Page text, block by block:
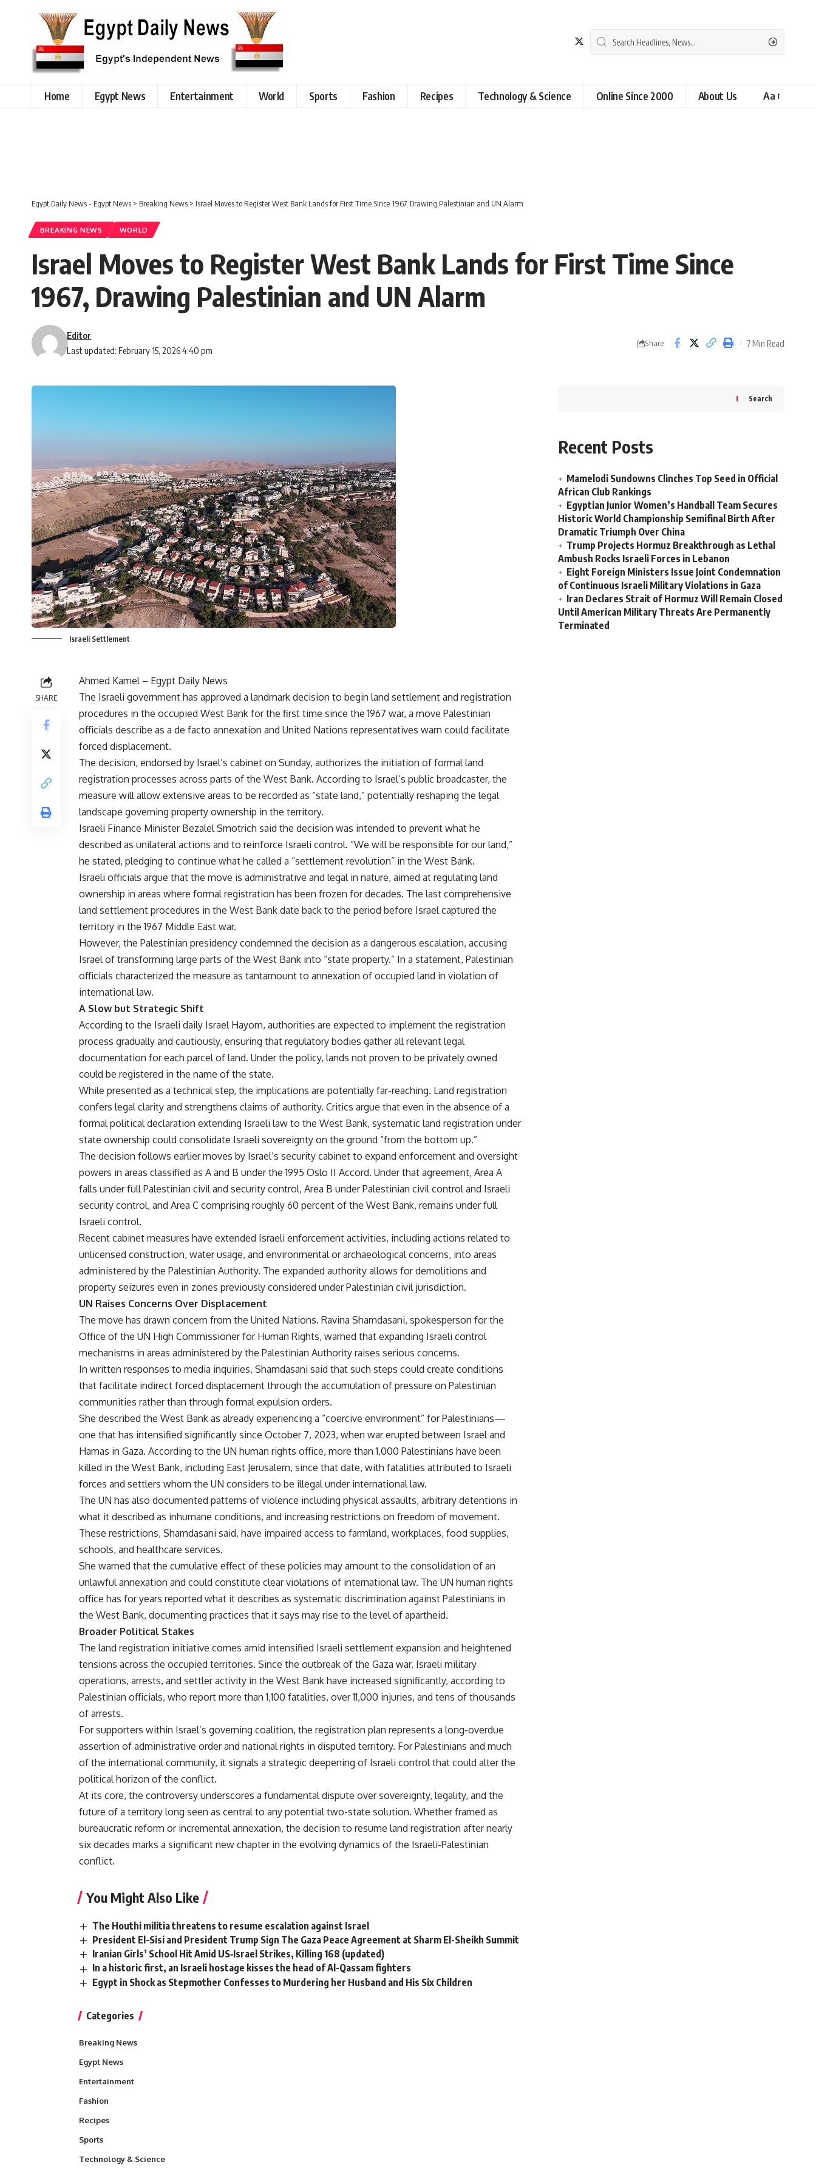
Home Egypt News Entertainment World Sports Fashion Recipes Technology & Science Online Since 2000 About Us Aa
Egypt Daily News - Egypt News > Breaking News > Israel Moves to Register West Bank Lands for First Time Since 1967, Drawing Palestinian and UN Alarm
BREAKING NEWS WORLD
Israel Moves to Register West Bank Lands for First Time Since
1967, Drawing Palestinian and UN Alarm
Last updated: February 15, 2026 4:40 pm
Editor
Share 7 Min Read
Israeli Settlement
SHARE
Ahmed Kamel – Egypt Daily News
The Israeli government has approved a landmark decision to begin land settlement and registration
procedures in the occupied West Bank for the first time since the 1967 war, a move Palestinian
officials describe as a de facto annexation and United Nations representatives warn could facilitate
forced displacement.
The decision, endorsed by Israel’s cabinet on Sunday, authorizes the initiation of formal land
registration processes across parts of the West Bank. According to Israel’s public broadcaster, the
measure will allow extensive areas to be recorded as “state land,” potentially reshaping the legal
landscape governing property ownership in the territory.
Israeli Finance Minister Bezalel Smotrich said the decision was intended to prevent what he
described as unilateral actions and to reinforce Israeli control. “We will be responsible for our land,”
he stated, pledging to continue what he called a “settlement revolution” in the West Bank.
Israeli officials argue that the move is administrative and legal in nature, aimed at regulating land
ownership in areas where formal registration has been frozen for decades. The last comprehensive
land settlement procedures in the West Bank date back to the period before Israel captured the
territory in the 1967 Middle East war.
However, the Palestinian presidency condemned the decision as a dangerous escalation, accusing
Israel of transforming large parts of the West Bank into “state property.” In a statement, Palestinian
officials characterized the measure as tantamount to annexation of occupied land in violation of
international law.
A Slow but Strategic Shift
According to the Israeli daily Israel Hayom, authorities are expected to implement the registration
process gradually and cautiously, ensuring that regulatory bodies gather all relevant legal
documentation for each parcel of land. Under the policy, lands not proven to be privately owned
could be registered in the name of the state.
While presented as a technical step, the implications are potentially far-reaching. Land registration
confers legal clarity and strengthens claims of authority. Critics argue that even in the absence of a
formal political declaration extending Israeli law to the West Bank, systematic land registration under
state ownership could consolidate Israeli sovereignty on the ground “from the bottom up.”
The decision follows earlier moves by Israel’s security cabinet to expand enforcement and oversight
powers in areas classified as A and B under the 1995 Oslo II Accord. Under that agreement, Area A
falls under full Palestinian civil and security control, Area B under Palestinian civil control and Israeli
security control, and Area C comprising roughly 60 percent of the West Bank, remains under full
Israeli control.
Recent cabinet measures have extended Israeli enforcement activities, including actions related to
unlicensed construction, water usage, and environmental or archaeological concerns, into areas
administered by the Palestinian Authority. The expanded authority allows for demolitions and
property seizures even in zones previously considered under Palestinian civil jurisdiction.
UN Raises Concerns Over Displacement
The move has drawn concern from the United Nations. Ravina Shamdasani, spokesperson for the
Office of the UN High Commissioner for Human Rights, warned that expanding Israeli control
mechanisms in areas administered by the Palestinian Authority raises serious concerns.
In written responses to media inquiries, Shamdasani said that such steps could create conditions
that facilitate indirect forced displacement through the accumulation of pressure on Palestinian
communities rather than through formal expulsion orders.
She described the West Bank as already experiencing a “coercive environment” for Palestinians—
one that has intensified significantly since October 7, 2023, when war erupted between Israel and
Hamas in Gaza. According to the UN human rights office, more than 1,000 Palestinians have been
killed in the West Bank, including East Jerusalem, since that date, with fatalities attributed to Israeli
forces and settlers whom the UN considers to be illegal under international law.
The UN has also documented patterns of violence including physical assaults, arbitrary detentions in
what it described as inhumane conditions, and increasing restrictions on freedom of movement.
These restrictions, Shamdasani said, have impaired access to farmland, workplaces, food supplies,
schools, and healthcare services.
She warned that the cumulative effect of these policies may amount to the consolidation of an
unlawful annexation and could constitute clear violations of international law. The UN human rights
office has for years reported what it describes as systematic discrimination against Palestinians in
the West Bank, documenting practices that it says may rise to the level of apartheid.
Broader Political Stakes
The land registration initiative comes amid intensified Israeli settlement expansion and heightened
tensions across the occupied territories. Since the outbreak of the Gaza war, Israeli military
operations, arrests, and settler activity in the West Bank have increased significantly, according to
Palestinian officials, who report more than 1,100 fatalities, over 11,000 injuries, and tens of thousands
of arrests.
For supporters within Israel’s governing coalition, the registration plan represents a long-overdue
assertion of administrative order and national rights in disputed territory. For Palestinians and much
of the international community, it signals a strategic deepening of Israeli control that could alter the
political horizon of the conflict.
At its core, the controversy underscores a fundamental dispute over sovereignty, legality, and the
future of a territory long seen as central to any potential two-state solution. Whether framed as
bureaucratic reform or incremental annexation, the decision to resume land registration after nearly
six decades marks a significant new chapter in the evolving dynamics of the Israeli-Palestinian
conflict.
You Might Also Like
The Houthi militia threatens to resume escalation against Israel
President El-Sisi and President Trump Sign The Gaza Peace Agreement at Sharm El-Sheikh Summit
Iranian Girls’ School Hit Amid US‑Israel Strikes, Killing 168 (updated)
In a historic first, an Israeli hostage kisses the head of Al-Qassam fighters
Egypt in Shock as Stepmother Confesses to Murdering her Husband and His Six Children
Categories
Breaking News
Egypt News
Entertainment
Fashion
Recipes
Sports
Technology & Science
Search
Recent Posts
Mamelodi Sundowns Clinches Top Seed in Official
African Club Rankings
Egyptian Junior Women’s Handball Team Secures
Historic World Championship Semifinal Birth After
Dramatic Triumph Over China
Trump Projects Hormuz Breakthrough as Lethal
Ambush Rocks Israeli Forces in Lebanon
Eight Foreign Ministers Issue Joint Condemnation
of Continuous Israeli Military Violations in Gaza
Iran Declares Strait of Hormuz Will Remain Closed
Until American Military Threats Are Permanently
Terminated